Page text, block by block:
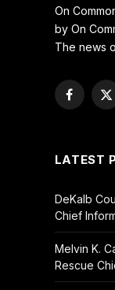
On
by On
The news
X
LATEST
DeKalb
Chief
Melvin K.
Rescue